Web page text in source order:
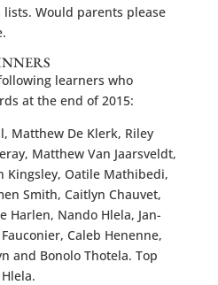
Would parents please
learners who
at the end of 2015:
Matthew De Klerk, Riley
Matthew Van Jaarsveldt,
Kingsley, Oatile Mathibedi,
Smith, Caitlyn Chauvet,
Harlen, Nando Hlela, Jan-
Caleb Henenne,
and Bonolo Thotela. Top